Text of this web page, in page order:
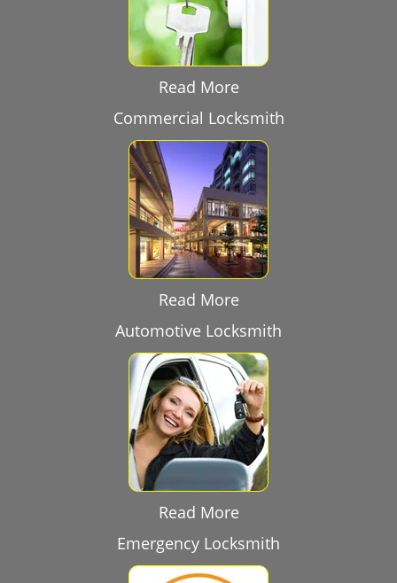
Read More
Commercial Locksmith
Read More
Automotive Locksmith
Read More
Emergency Locksmith